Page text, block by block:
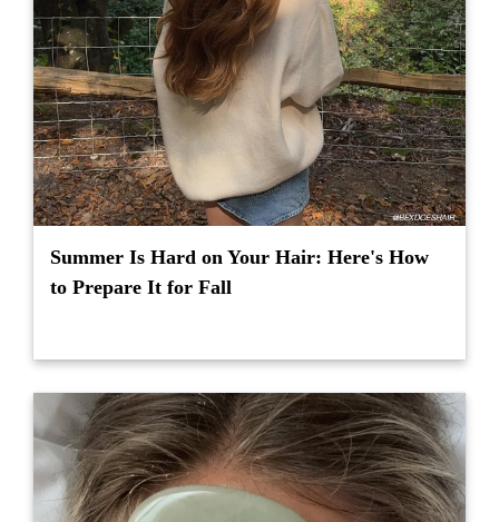
Summer Is Hard on Your Hair: Here's How
to Prepare It for Fall